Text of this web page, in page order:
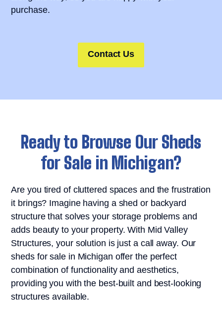
purchase.
Contact Us
Ready to Browse Our Sheds
for Sale in Michigan?
Are you tired of cluttered spaces and the frustration
it brings? Imagine having a shed or backyard
structure that solves your storage problems and
adds beauty to your property. With Mid Valley
Structures, your solution is just a call away. Our
sheds for sale in Michigan offer the perfect
combination of functionality and aesthetics,
providing you with the best-built and best-looking
structures available.